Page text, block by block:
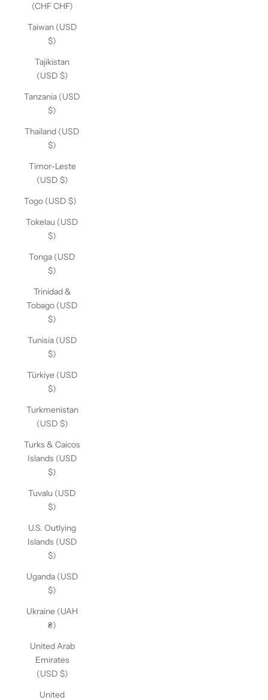
(CHF CHF)
Taiwan (USD
$)
Tajikistan
(USD $)
Tanzania (USD
$)
Thailand (USD
$)
Timor-Leste
(USD $)
Togo (USD $)
Tokelau (USD
$)
Tonga (USD
$)
Trinidad &
Tobago (USD
$)
Tunisia (USD
$)
Türkiye (USD
$)
Turkmenistan
(USD $)
Turks & Caicos
Islands (USD
$)
Tuvalu (USD
$)
U.S. Outlying
Islands (USD
$)
Uganda (USD
$)
Ukraine (UAH
₴)
United Arab
Emirates
(USD $)
United